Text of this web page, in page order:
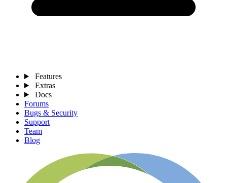
Features
Extras
Docs
Forums
Bugs & Security
Support
Team
Blog